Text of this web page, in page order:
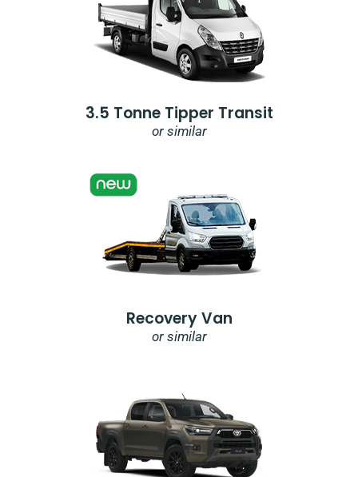
3.5 Tonne Tipper Transit
or similar
Recovery Van
or similar